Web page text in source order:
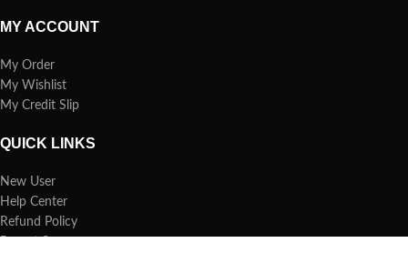
MY ACCOUNT
My Order
My Wishlist
My Credit Slip
QUICK LINKS
New User
Help Center
Refund Policy